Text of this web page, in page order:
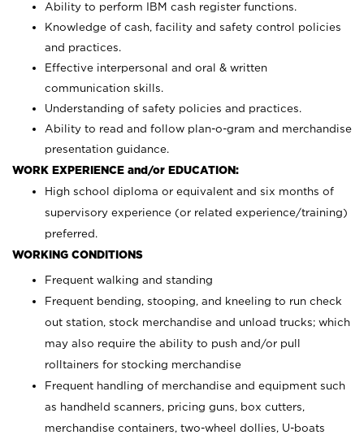
Ability to perform IBM cash register functions.
Knowledge of cash, facility and safety control policies
and practices.
Effective interpersonal and oral & written
communication skills.
Understanding of safety policies and practices.
Ability to read and follow plan-o-gram and merchandise
presentation guidance.
WORK EXPERIENCE and/or EDUCATION:
High school diploma or equivalent and six months of
supervisory experience (or related experience/training)
preferred.
WORKING CONDITIONS
Frequent walking and standing
Frequent bending, stooping, and kneeling to run check
out station, stock merchandise and unload trucks; which
may also require the ability to push and/or pull
rolltainers for stocking merchandise
Frequent handling of merchandise and equipment such
as handheld scanners, pricing guns, box cutters,
merchandise containers, two-wheel dollies, U-boats